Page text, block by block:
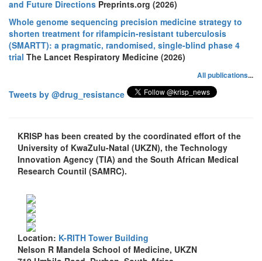
and Future Directions Preprints.org (2026)
Whole genome sequencing precision medicine strategy to
shorten treatment for rifampicin-resistant tuberculosis
(SMARTT): a pragmatic, randomised, single-blind phase 4
trial The Lancet Respiratory Medicine (2026)
All publications...
Tweets by @drug_resistance
KRISP has been created by the coordinated effort of the
University of KwaZulu-Natal (UKZN), the Technology
Innovation Agency (TIA) and the South African Medical
Research Countil (SAMRC).
Location: K-RITH Tower Building
Nelson R Mandela School of Medicine, UKZN